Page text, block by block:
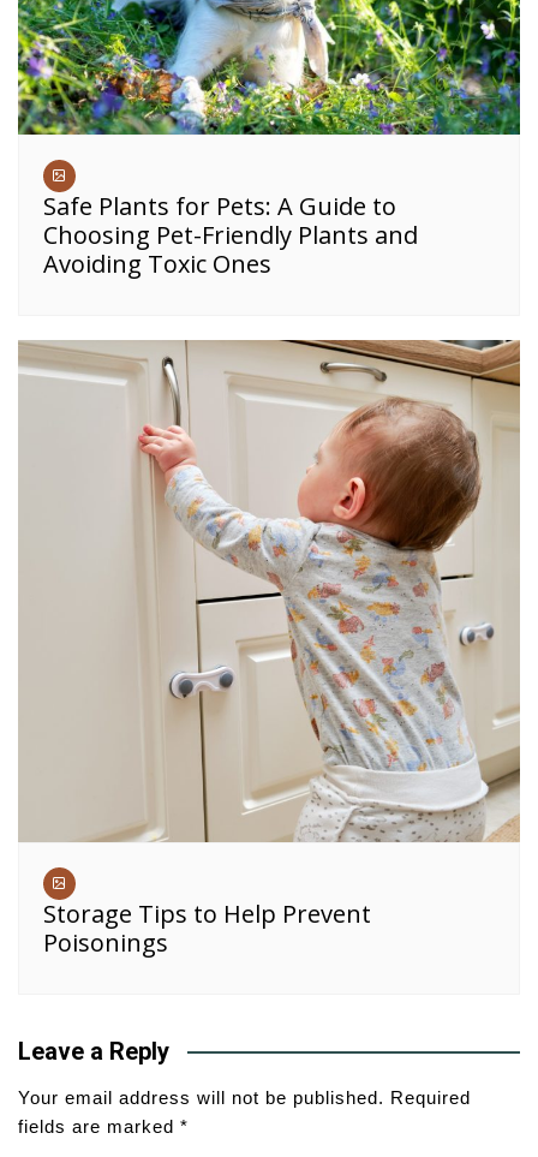
Safe Plants for Pets: A Guide to
Choosing Pet-Friendly Plants and
Avoiding Toxic Ones
Storage Tips to Help Prevent
Poisonings
Leave a Reply
Your email address will not be published. Required
fields are marked *